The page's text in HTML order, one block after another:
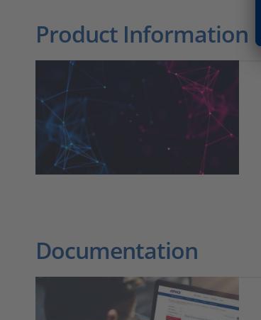
Product Information
Documentation